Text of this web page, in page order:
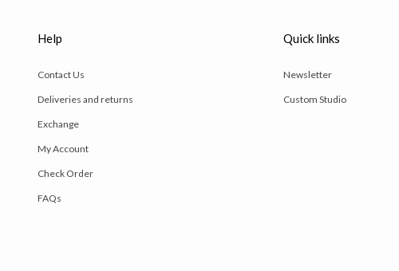
Help
Contact Us
Deliveries and returns
Exchange
My Account
Check Order
FAQs
Quick links
Newsletter
Custom Studio